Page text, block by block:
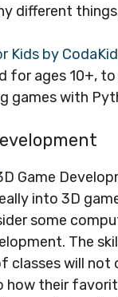
different
Kids by CodaKid
for ages 10+,
games with
into 3D
some
The
classes will not
how their